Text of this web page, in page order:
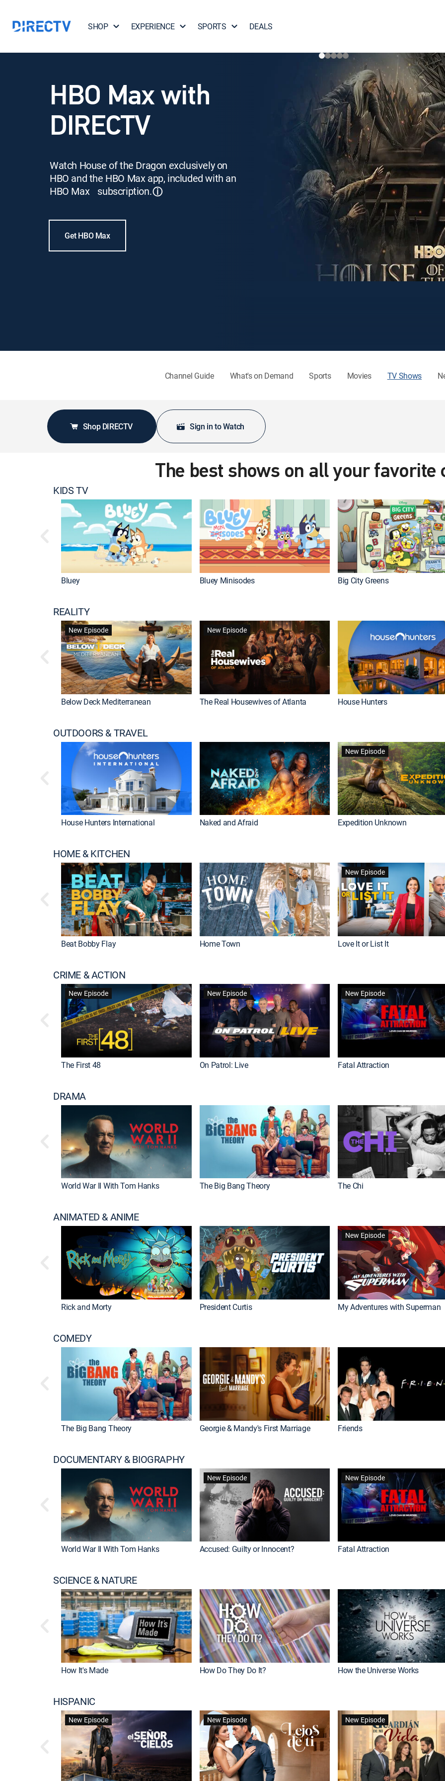
SHOP EXPERIENCE SPORTS DEALS
HBO Max with
DIRECTV
Watch House of the Dragon exclusively on
HBO and the HBO Max app, included with an
HBO Max subscription.ⓘ
Get HBO Max
Channel Guide What's on Demand Sports Movies TV Shows
Shop DIRECTV Sign in to Watch
The best shows on all your favorite
KIDS TV
Bluey Bluey Minisodes Big City Greens
REALITY
New Episode
Below Deck Mediterranean
New Episode
The Real Housewives of Atlanta House Hunters
OUTDOORS & TRAVEL
House Hunters International Naked and Afraid
New Episode
Expedition Unknown
HOME & KITCHEN
Beat Bobby Flay Home Town
New Episode
Love It or List It
CRIME & ACTION
New Episode
The First 48
New Episode
On Patrol: Live
New Episode
Fatal Attraction
DRAMA
World War II With Tom Hanks The Big Bang Theory The Chi
ANIMATED & ANIME
Rick and Morty President Curtis
New Episode
My Adventures with Superman
COMEDY
The Big Bang Theory Georgie & Mandy's First Marriage Friends
DOCUMENTARY & BIOGRAPHY
World War II With Tom Hanks
New Episode
Accused: Guilty or Innocent?
New Episode
Fatal Attraction
SCIENCE & NATURE
How It's Made How Do They Do It? How the Universe Works
HISPANIC
New Episode New Episode New Episode